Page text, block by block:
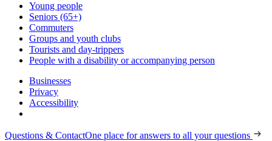
Young people
Seniors (65+)
Commuters
Groups and youth clubs
Tourists and day-trippers
People with a disability or accompanying person
Businesses
Privacy
Accessibility
Questions & ContactOne place for answers to all your questions